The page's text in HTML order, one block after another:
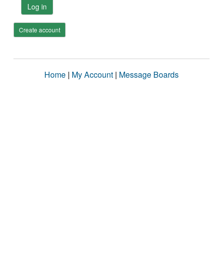
Log in
Create account
Home | My Account | Message Boards